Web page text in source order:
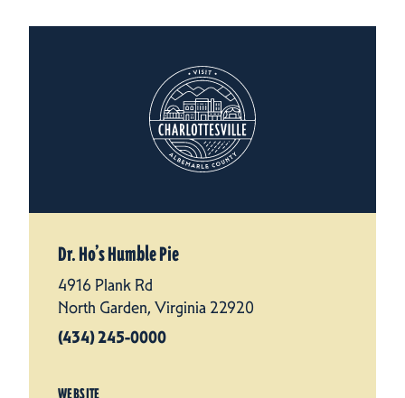
Dr. Ho’s Humble Pie
4916 Plank Rd
North Garden, Virginia 22920
(434) 245-0000
WEBSITE